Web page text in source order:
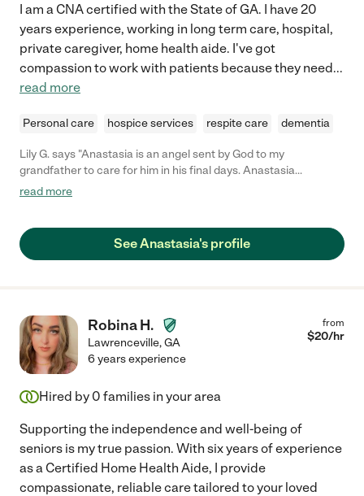
I am a CNA certified with the State of GA. I have 20
years experience, working in long term care, hospital,
private caregiver, home health aide. I've got
compassion to work with patients because they need...
read more
Personal care hospice services respite care dementia
Lily G. says "Anastasia is an angel sent by God to my
grandfather to care for him in his final days. Anastasia
accompanied my grandfather through a year. Her patience and
punctual, very giving of her time and patient care is her number
one priority. You will never regret hiring Anastasia."
read more
See Anastasia's profile
Robina H.
Lawrenceville,GA
from
$20/hr
6 years experience
Hired by 0 families in your area
Supporting the independence and well-being of
seniors is my true passion. With six years of experience
as a Certified Home Health Aide, I provide
compassionate, reliable care tailored to your loved